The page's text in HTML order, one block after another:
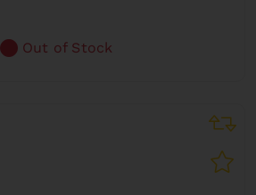
Out of Stock